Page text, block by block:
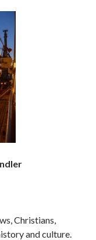
Christians,
and culture.